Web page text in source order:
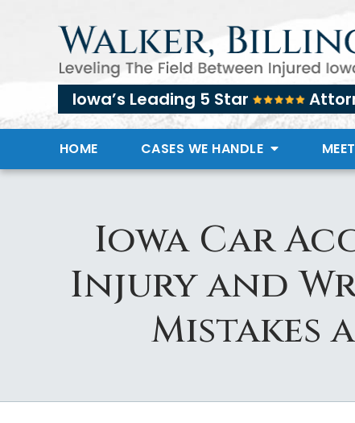
Iowa’s Leading 5 Star
HOME CASES WE HANDLE
Iowa Car
Injury and
Mistakes